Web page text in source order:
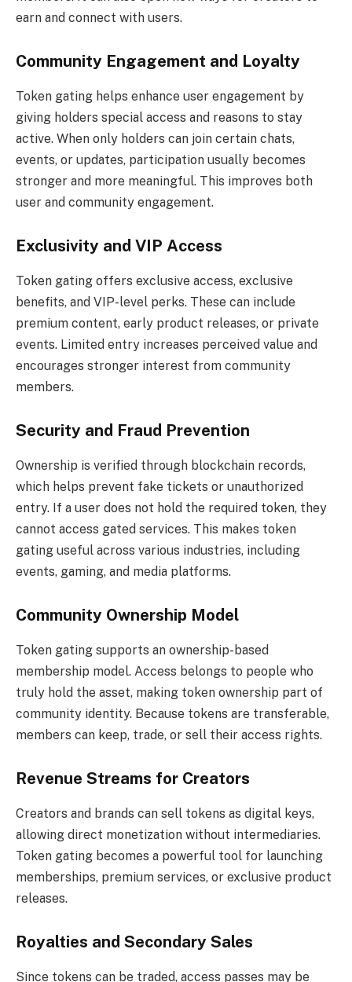
earn and connect with users.
Community Engagement and Loyalty
Token gating helps enhance user engagement by
giving holders special access and reasons to stay
active. When only holders can join certain chats,
events, or updates, participation usually becomes
stronger and more meaningful. This improves both
user and community engagement.
Exclusivity and VIP Access
Token gating offers exclusive access, exclusive
benefits, and VIP-level perks. These can include
premium content, early product releases, or private
events. Limited entry increases perceived value and
encourages stronger interest from community
members.
Security and Fraud Prevention
Ownership is verified through blockchain records,
which helps prevent fake tickets or unauthorized
entry. If a user does not hold the required token, they
cannot access gated services. This makes token
gating useful across various industries, including
events, gaming, and media platforms.
Community Ownership Model
Token gating supports an ownership-based
membership model. Access belongs to people who
truly hold the asset, making token ownership part of
community identity. Because tokens are transferable,
members can keep, trade, or sell their access rights.
Revenue Streams for Creators
Creators and brands can sell tokens as digital keys,
allowing direct monetization without intermediaries.
Token gating becomes a powerful tool for launching
memberships, premium services, or exclusive product
releases.
Royalties and Secondary Sales
Since tokens can be traded, access passes may be